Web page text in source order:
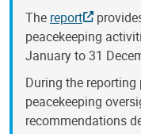
The report
peacekeeping
January to 31
During the reporting
peacekeeping
recommendations